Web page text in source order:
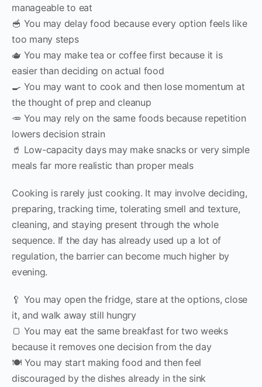
manageable to eat
🥣 You may delay food because every option feels like
too many steps
🫖 You may make tea or coffee first because it is
easier than deciding on actual food
🍳 You may want to cook and then lose momentum at
the thought of prep and cleanup
🥕 You may rely on the same foods because repetition
lowers decision strain
🥤 Low-capacity days may make snacks or very simple
meals far more realistic than proper meals
Cooking is rarely just cooking. It may involve deciding,
preparing, tracking time, tolerating smell and texture,
cleaning, and staying present through the whole
sequence. If the day has already used up a lot of
regulation, the barrier can become much higher by
evening.
🥄 You may open the fridge, stare at the options, close
it, and walk away still hungry
🍞 You may eat the same breakfast for two weeks
because it removes one decision from the day
🍽 You may start making food and then feel
discouraged by the dishes already in the sink